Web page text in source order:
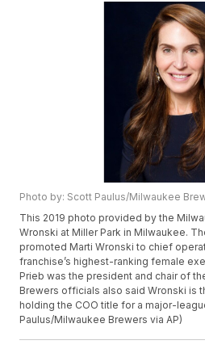
Photo by: Scott Paulus/Milwaukee
This 2019 photo provided by the
Wronski at Miller Park in Milwaukee.
promoted Marti Wronski to chief
franchise’s highest-ranking female
Prieb was the president and chair of
Brewers officials also said Wronski is
holding the COO title for a major-
Paulus/Milwaukee Brewers via AP)